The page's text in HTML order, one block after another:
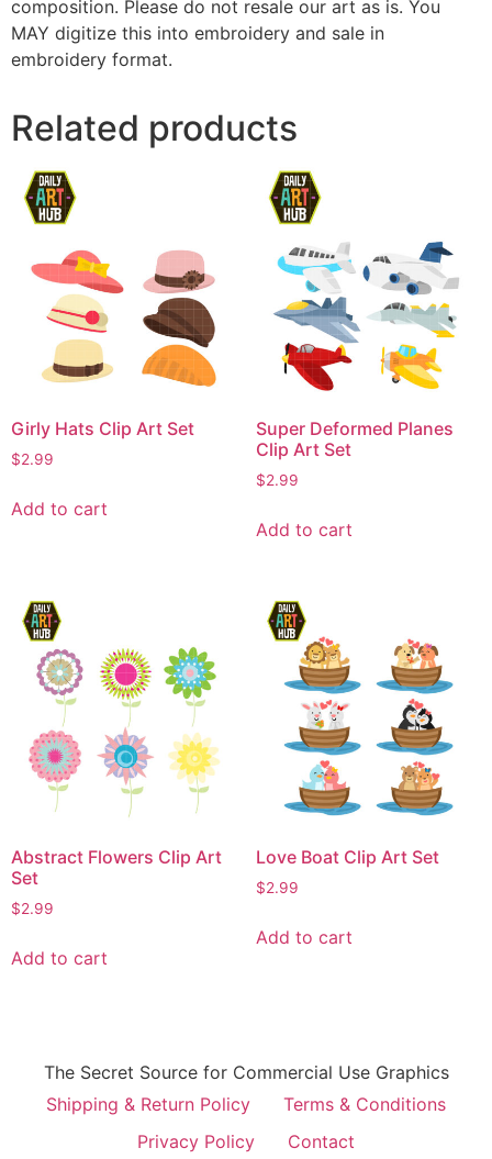
composition. Please do not resale our art as is. You
MAY digitize this into embroidery and sale in
embroidery format.
Related products
Girly Hats Clip Art Set
$2.99
Add to cart
Super Deformed Planes
Clip Art Set
$2.99
Add to cart
Abstract Flowers Clip Art
Set
$2.99
Add to cart
Love Boat Clip Art Set
$2.99
Add to cart
The Secret Source for Commercial Use Graphics
Shipping & Return Policy
Terms & Conditions
Privacy Policy
Contact